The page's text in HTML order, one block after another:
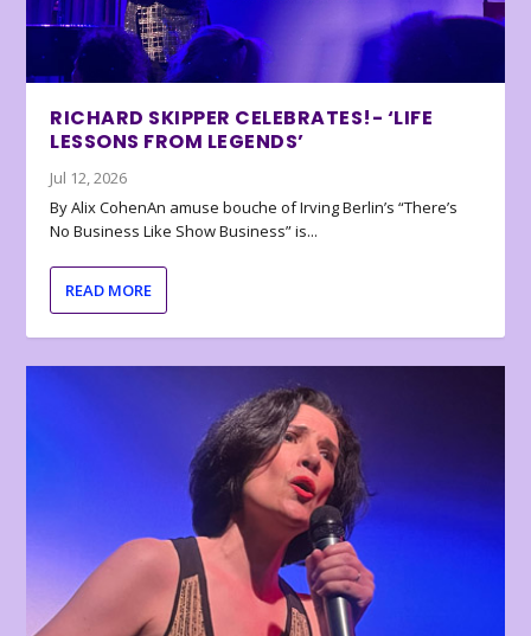
RICHARD SKIPPER CELEBRATES!- ‘LIFE
LESSONS FROM LEGENDS’
Jul 12, 2026
By Alix CohenAn amuse bouche of Irving Berlin’s “There’s
No Business Like Show Business” is...
READ MORE